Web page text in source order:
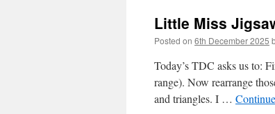
Little Miss
Posted on 6th December 2025
Today’s TDC asks us to:
range). Now rearrange
and triangles. I …